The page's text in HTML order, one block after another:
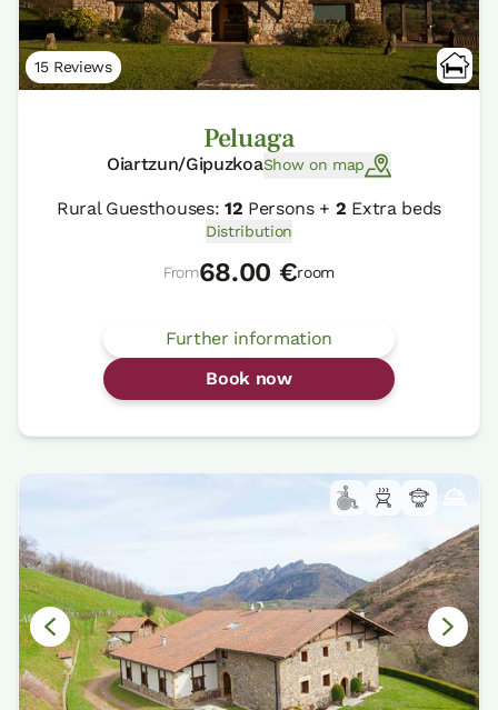
15 Reviews
Peluaga
Oiartzun/GipuzkoaShow on map
Rural Guesthouses: 12 Persons + 2 Extra beds
Distribution
From68.00 €room
Further information
Book now